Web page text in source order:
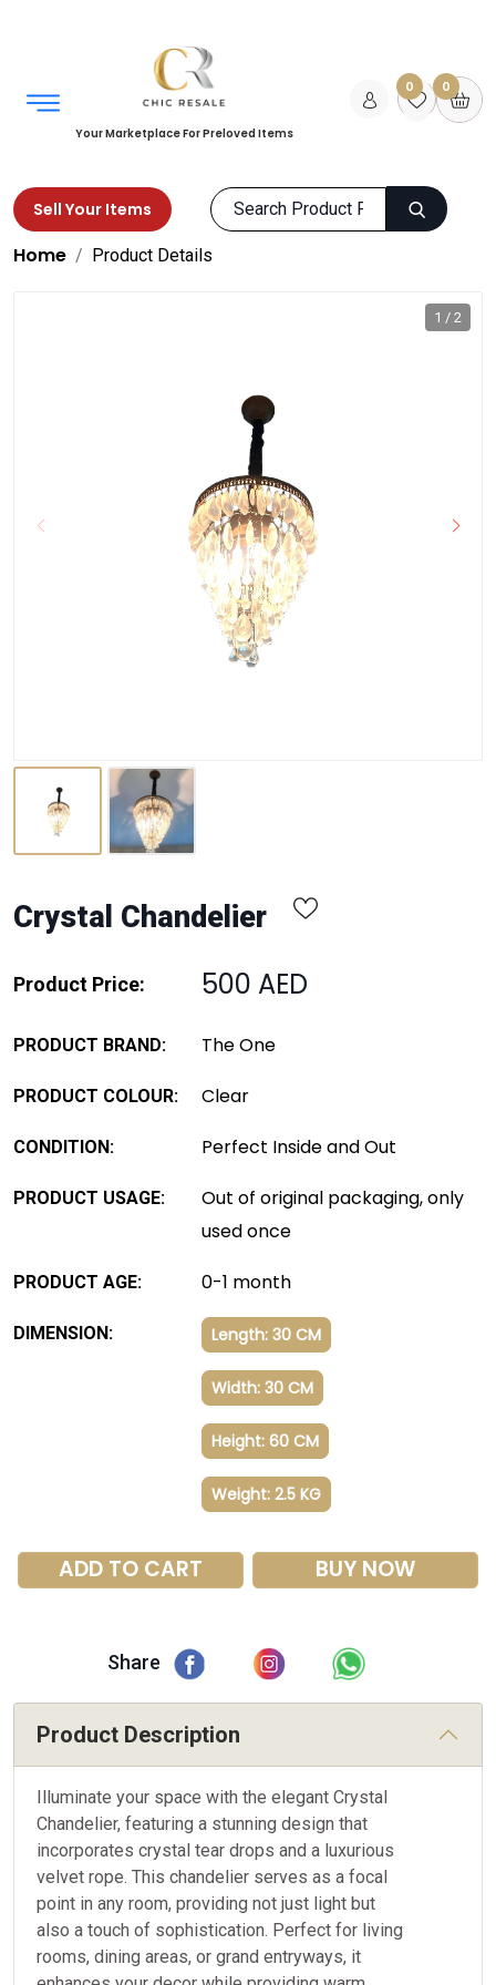
Your Marketplace For Preloved Items
0 0
Sell Your Items
Home Product Details
1 / 2
Crystal Chandelier
Product Price: 500 AED
PRODUCT BRAND: The One
PRODUCT COLOUR: Clear
CONDITION: Perfect Inside and Out
PRODUCT USAGE:
Out of original packaging, only
used once
PRODUCT AGE: 0-1 month
DIMENSION: Length: 30 CM
Width: 30 CM
Height: 60 CM
Weight: 2.5 KG
ADD TO CART BUY NOW
Share
Product Description
Illuminate your space with the elegant Crystal
Chandelier, featuring a stunning design that
incorporates crystal tear drops and a luxurious
velvet rope. This chandelier serves as a focal
point in any room, providing not just light but
also a touch of sophistication. Perfect for living
rooms, dining areas, or grand entryways, it